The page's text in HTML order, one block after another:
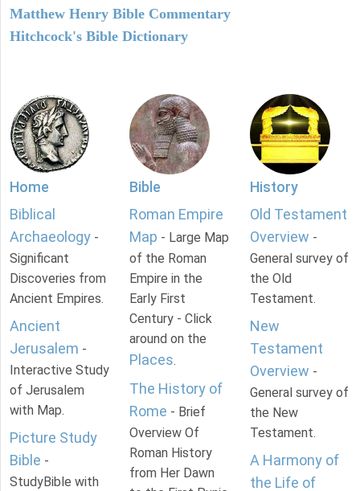
Matthew Henry Bible Commentary
Hitchcock's Bible Dictionary
Home
Biblical
Archaeology -
Significant
Discoveries from
Ancient Empires.
Ancient
Jerusalem -
Interactive Study
of Jerusalem
with Map.
Picture Study
Bible -
StudyBible with
Bible
Roman Empire
Map - Large Map
of the Roman
Empire in the
Early First
Century - Click
around on the
Places.
The History of
Rome - Brief
Overview Of
Roman History
from Her Dawn
History
Old Testament
Overview -
General survey of
the Old
Testament.
New
Testament
Overview -
General survey of
the New
Testament.
A Harmony of
the Life of